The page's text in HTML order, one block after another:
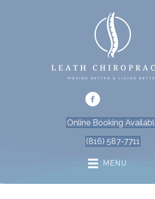
Online Booking
(816) 587-7711
MENU